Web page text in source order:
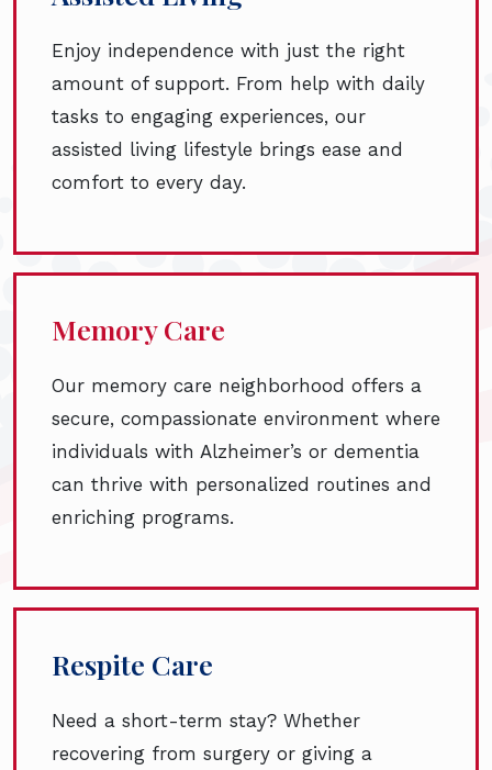
Enjoy independence with just the right
amount of support. From help with daily
tasks to engaging experiences, our
assisted living lifestyle brings ease and
comfort to every day.
Memory Care
Our memory care neighborhood offers a
secure, compassionate environment where
individuals with Alzheimer’s or dementia
can thrive with personalized routines and
enriching programs.
Respite Care
Need a short-term stay? Whether
recovering from surgery or giving a